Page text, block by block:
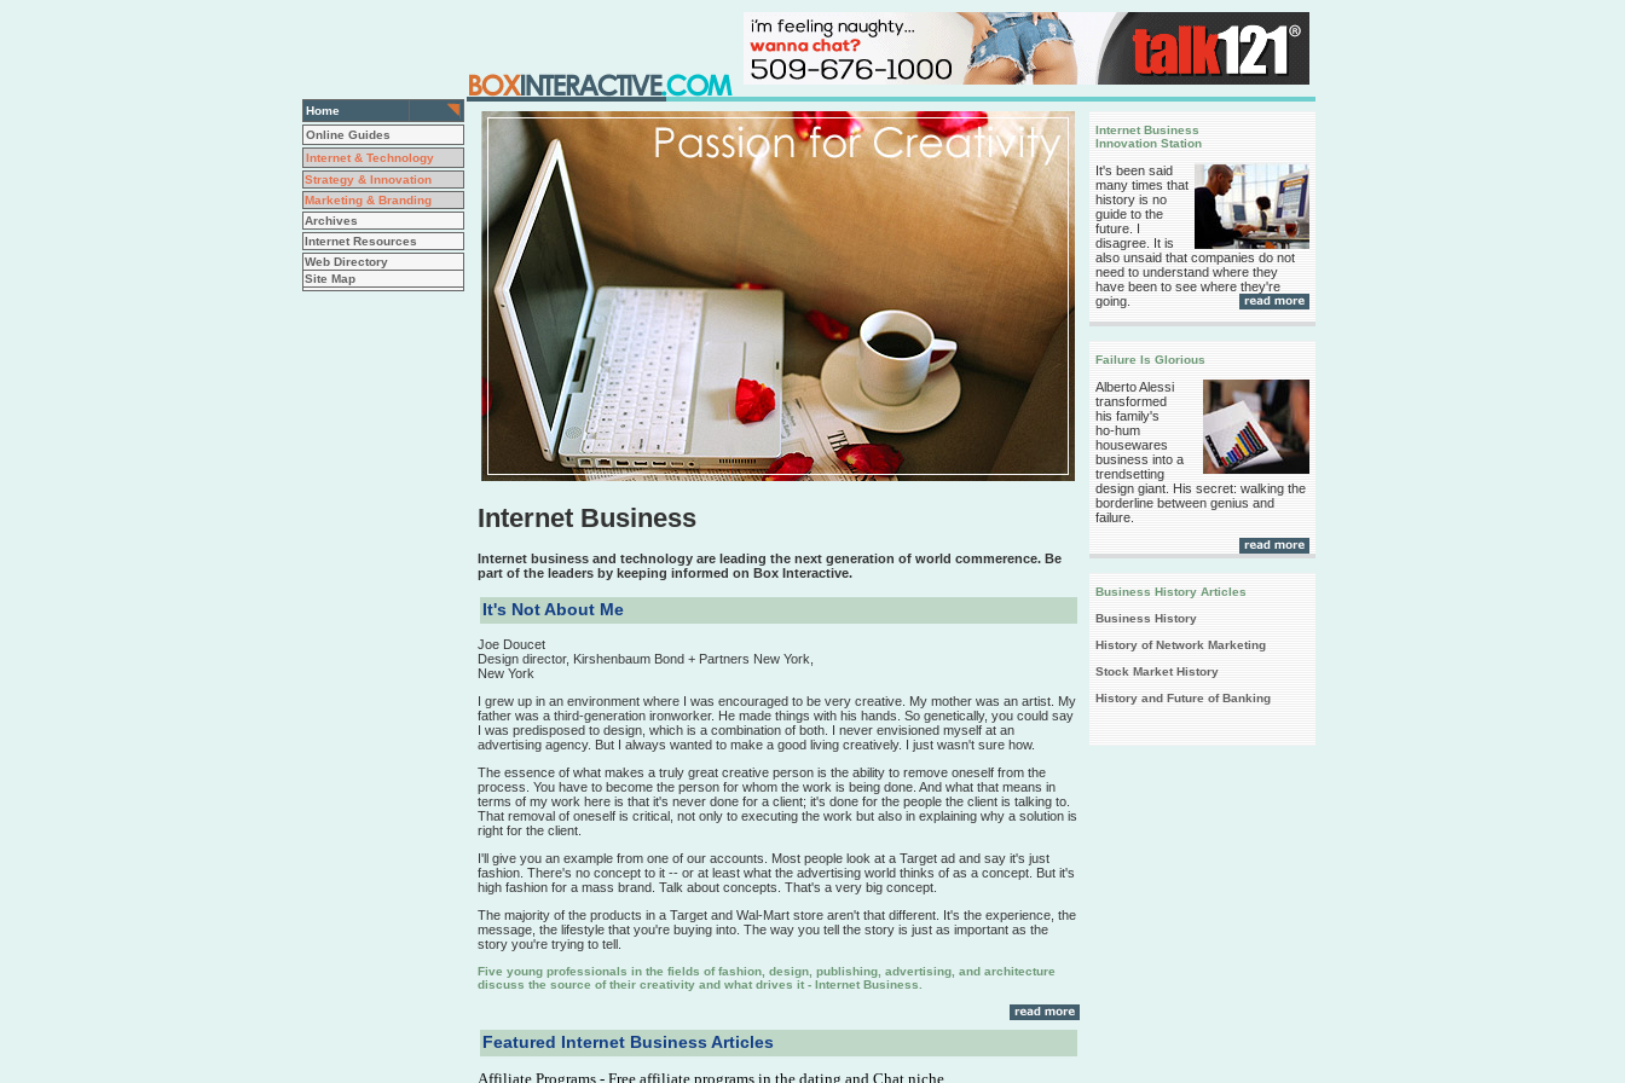
Home
Online Guides
Internet & Technology
Strategy & Innovation
Marketing & Branding
Archives
Internet Resources
Web Directory
Site Map
Internet Business
Internet business and technology are leading the next generation of world commerence. Be
part of the leaders by keeping informed on Box Interactive.
It's Not About Me
Joe Doucet
Design director, Kirshenbaum Bond + Partners New York,
New York
I grew up in an environment where I was encouraged to be very creative. My mother was an artist. My
father was a third-generation ironworker. He made things with his hands. So genetically, you could say
I was predisposed to design, which is a combination of both. I never envisioned myself at an
advertising agency. But I always wanted to make a good living creatively. I just wasn't sure how.
The essence of what makes a truly great creative person is the ability to remove oneself from the
process. You have to become the person for whom the work is being done. And what that means in
terms of my work here is that it's never done for a client; it's done for the people the client is talking to.
That removal of oneself is critical, not only to executing the work but also in explaining why a solution is
right for the client.
I'll give you an example from one of our accounts. Most people look at a Target ad and say it's just
fashion. There's no concept to it -- or at least what the advertising world thinks of as a concept. But it's
high fashion for a mass brand. Talk about concepts. That's a very big concept.
The majority of the products in a Target and Wal-Mart store aren't that different. It's the experience, the
message, the lifestyle that you're buying into. The way you tell the story is just as important as the
story you're trying to tell.
Five young professionals in the fields of fashion, design, publishing, advertising, and architecture
discuss the source of their creativity and what drives it - Internet Business.
Featured Internet Business Articles
Affiliate Programs- Free affiliate programs in the dating and Chat niche.
Internet Business
Innovation Station
It's been said
many times that
history is no
guide to the
future. I
disagree. It is
also unsaid that companies do not
need to understand where they
have been to see where they're
going.
Failure Is Glorious
Alberto Alessi
transformed
his family's
ho-hum
housewares
business into a
trendsetting
design giant. His secret: walking the
borderline between genius and
failure.
Business History Articles
Business History
History of Network Marketing
Stock Market History
History and Future of Banking